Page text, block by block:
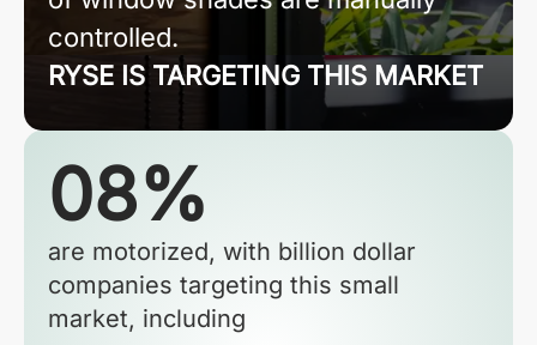
controlled.
RYSE IS TARGETING THIS MARKET
08%
are motorized, with billion dollar
companies targeting this small
market, including